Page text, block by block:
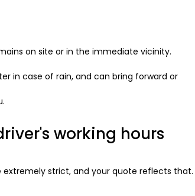
on site or in the immediate vicinity.
in case of rain, and can bring forward or
working hours
extremely strict, and your quote reflects that.